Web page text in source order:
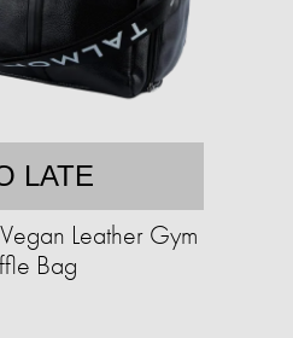
LATE
Leather Gym
Bag